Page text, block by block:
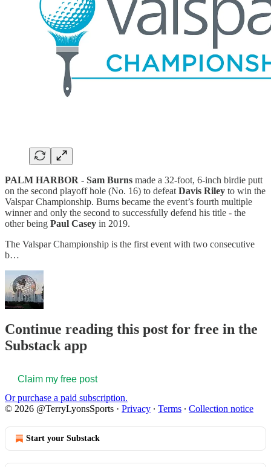
PALM HARBOR - Sam Burns made a 32-foot, 6-inch birdie putt
on the second playoff hole (No. 16) to defeat Davis Riley to win the
Valspar Championship. Burns became the event’s fourth multiple
winner and only the second to successfully defend his title - the
other being Paul Casey in 2019.
The Valspar Championship is the first event with two consecutive
b…
Continue reading this post for free in the
Substack app
Claim my free post
Or purchase a paid subscription.
© 2026 @TerryLyonsSports · Privacy ∙ Terms ∙ Collection notice
Start your Substack